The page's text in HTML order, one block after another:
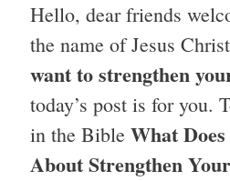
Hello, dear friends
the name of Jesus
want to strengthen
today’s post is for you.
in the Bible What
About Strengthen